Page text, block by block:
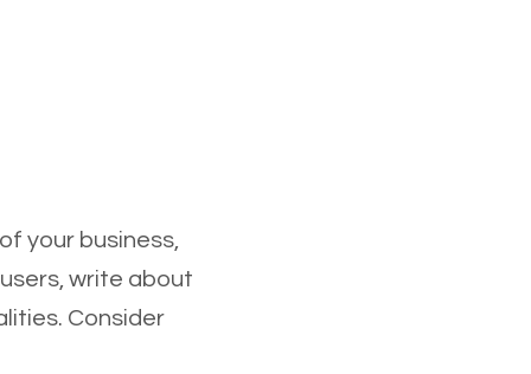
your business,
write about
Consider